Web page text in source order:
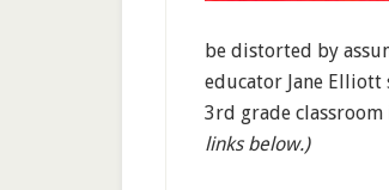
be distorted by
educator Jane
3rd grade
links below.)